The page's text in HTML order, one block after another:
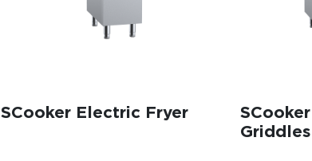
SCooker Electric Fryer
Griddles